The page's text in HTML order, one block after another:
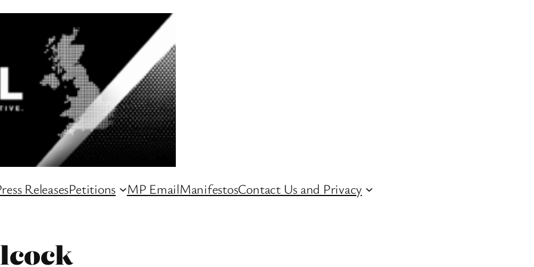
ReleasesPetitions MP EmailManifestosContact Us and Privacy